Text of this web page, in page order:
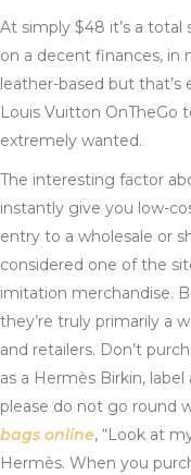
At simply $48 it’s a
on a decent finances, in
leather-based but
Louis Vuitton OnTheGo
extremely wanted.
The interesting factor
instantly give you low-
entry to a wholesale or
considered one of the
imitation merchandise.
they’re truly primarily a
and retailers. Don’t
as a Hermès Birkin,
please do not go round
bags online, “Look at
Hermès. When you